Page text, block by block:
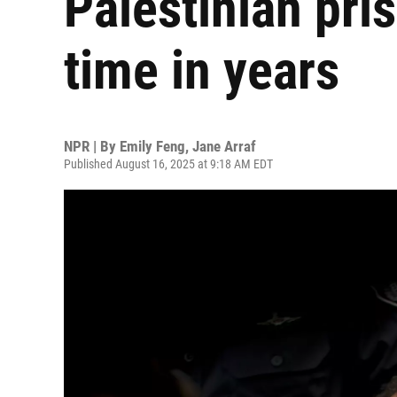
time in years
NPR | By Emily Feng, Jane Arraf
Published August 16, 2025 at 9:18 AM EDT